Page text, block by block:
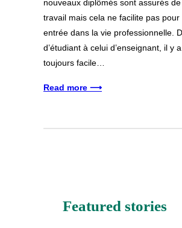
nouveaux diplômés sont assurés
travail mais cela ne facilite pas
entrée dans la vie professionnelle.
d’étudiant à celui d’enseignant, il y
toujours facile…
Read more ⟶
Featured stories